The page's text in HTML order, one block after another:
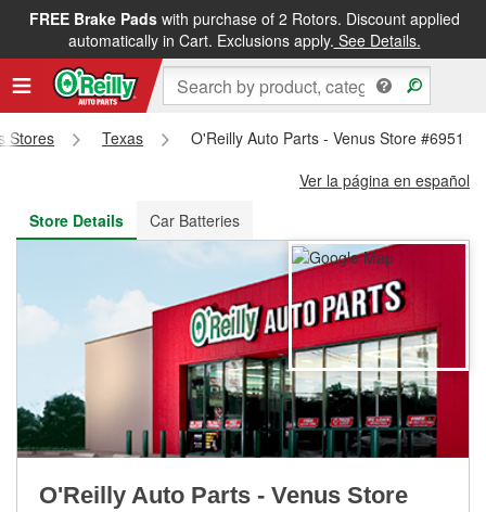
FREE Brake Padswith purchase of 2 Rotors. Discount applied
automatically in Cart. Exclusions apply. See Details.
FREE NEXT DAY DELIVERY&FREE PICKUP IN STORE
Stores Texas
O'Reilly Auto Parts - Venus Store #6951
Ver la página en español
Store Details
Car Batteries
O'Reilly Auto Parts - Venus Store